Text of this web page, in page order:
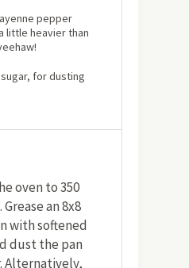
pepper
little heavier than
for dusting
oven to 350
an 8x8
with softened
dust the pan
Alternatively,